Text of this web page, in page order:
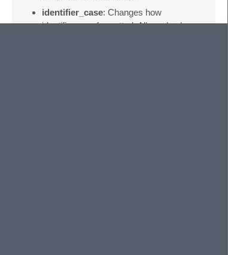
identifier_case: Changes how
identifiers are formatted. Allowed values